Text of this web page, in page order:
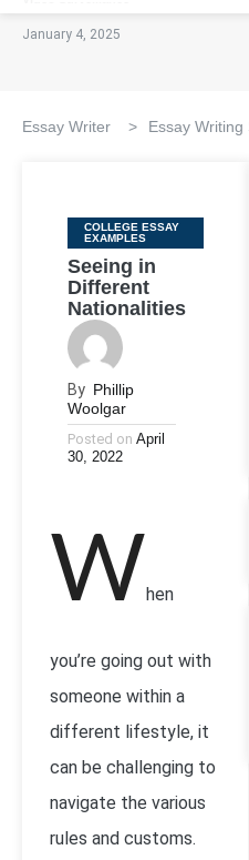
January 4, 2025
Essay Writer > Essay Writing
Categories
COLLEGE ESSAY
EXAMPLES
Seeing in
Different
Nationalities
By Phillip
Woolgar
Posted on April
30, 2022
When
you’re going out with
someone within a
different lifestyle, it
can be challenging to
navigate the various
rules and customs.